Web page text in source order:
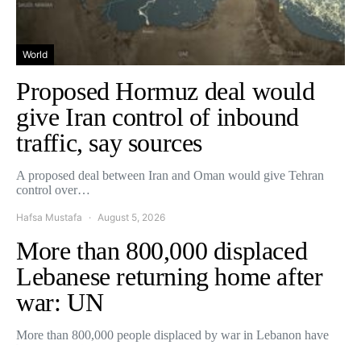
World
Proposed Hormuz deal would
give Iran control of inbound
traffic, say sources
A proposed deal between Iran and Oman would give Tehran
control over…
Hafsa Mustafa August 5, 2026
More than 800,000 displaced
Lebanese returning home after
war: UN
More than 800,000 people displaced by war in Lebanon have